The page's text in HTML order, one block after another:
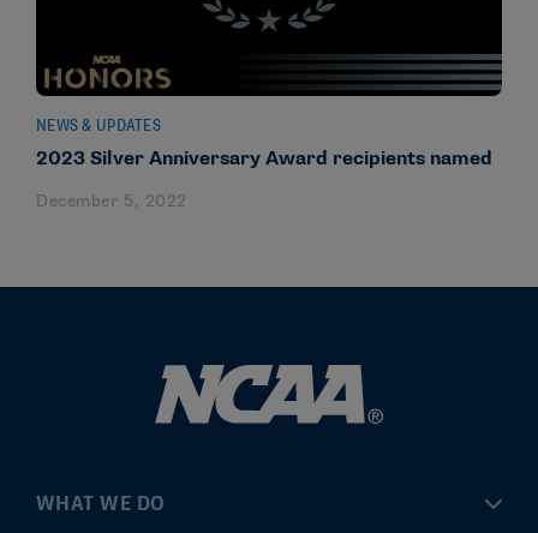
NEWS & UPDATES
2023 Silver Anniversary Award recipients named
December 5, 2022
WHAT WE DO